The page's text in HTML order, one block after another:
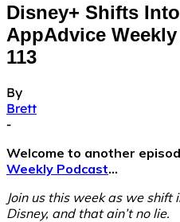
Disney+ Shifts
AppAdvice
113
By
Brett
-
Welcome to another
Weekly Podcast…
Join us this week as we
Disney, and that ain’t no lie.